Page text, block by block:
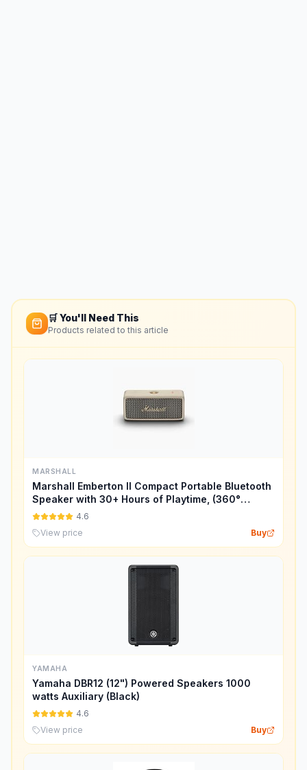
🛒 You'll Need This
Products related to this article
MARSHALL
Marshall Emberton II Compact Portable Bluetooth
Speaker with 30+ Hours of Playtime, (360°
Sound), Dust & Waterproof (IP67) – Cream.
4.6
View price
Buy
YAMAHA
Yamaha DBR12 (12") Powered Speakers 1000
watts Auxiliary (Black)
4.6
View price
Buy